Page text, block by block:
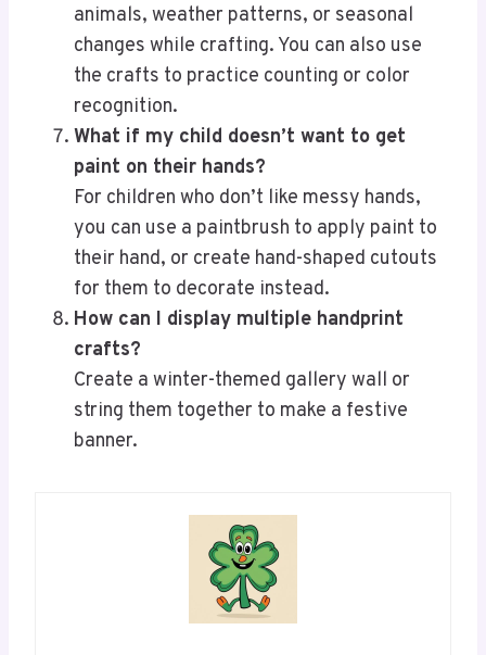
animals, weather patterns, or seasonal
changes while crafting. You can also use
the crafts to practice counting or color
recognition.
What if my child doesn’t want to get
paint on their hands?
For children who don’t like messy hands,
you can use a paintbrush to apply paint to
their hand, or create hand-shaped cutouts
for them to decorate instead.
How can I display multiple handprint
crafts?
Create a winter-themed gallery wall or
string them together to make a festive
banner.